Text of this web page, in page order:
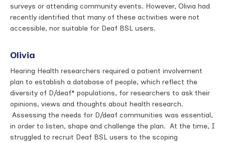
surveys or attending community events. However, Olivia had
recently identified that many of these activities were not
accessible, nor suitable for Deaf BSL users.
Olivia
Hearing Health researchers required a patient involvement
plan to establish a database of people, which reflect the
diversity of D/deaf* populations, for researchers to ask their
opinions, views and thoughts about health research.
Assessing the needs for D/deaf communities was essential,
in order to listen, shape and challenge the plan. At the time, I
struggled to recruit Deaf BSL users to the scoping